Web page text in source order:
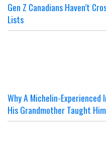
Gen Z Canadians Haven’t
Lists
Why A Michelin-
His Grandmother Taught Him